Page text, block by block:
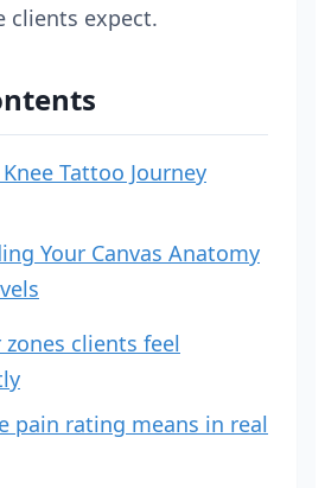
clients expect.
Tattoo Journey
Your Canvas Anatomy
clients feel
pain rating means in real